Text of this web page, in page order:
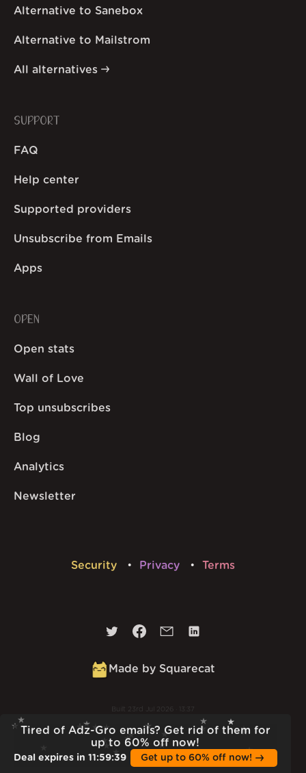
Tired of Adz-Gro emails? Get rid of them for
up to 60% off now!
Deal expires in 11:59:38 Get up to 60% off now!
Alternative to Sanebox
Alternative to Mailstrom
All alternatives
SUPPORT
FAQ
Help center
Supported providers
Unsubscribe from Emails
Apps
OPEN
Open stats
Wall of Love
Top unsubscribes
Blog
Analytics
Newsletter
Security Privacy Terms
Made by Squarecat
Built 23rd Jul 2026 · 13:37
v1.55.1